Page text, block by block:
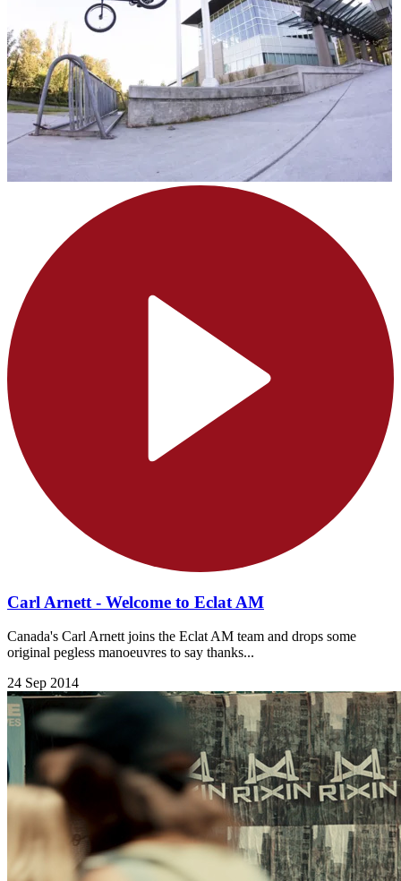
Carl Arnett - Welcome to Eclat AM
Canada's Carl Arnett joins the Eclat AM team and drops some
original pegless manoeuvres to say thanks...
24 Sep 2014